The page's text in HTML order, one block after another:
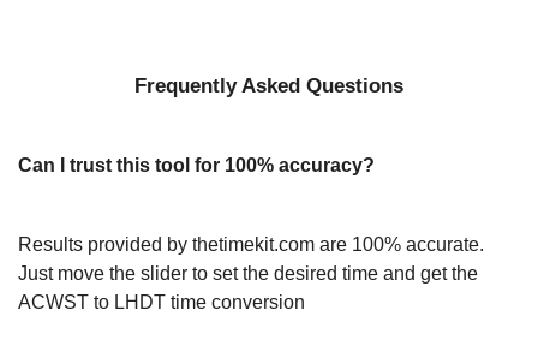
Frequently Asked Questions
Can I trust this tool for 100% accuracy?
Results provided by thetimekit.com are 100% accurate.
Just move the slider to set the desired time and get the
ACWST to LHDT time conversion